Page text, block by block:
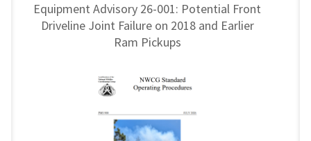
Equipment Advisory 26-001: Potential Front
Driveline Joint Failure on 2018 and Earlier
Ram Pickups